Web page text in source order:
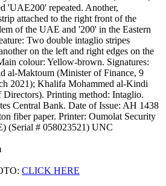
'UAE200' repeated. Another,
attached to the right front of the
of the UAE and '200' in the Eastern
Two double intaglio stripes
on the left and right edges on the
colour: Yellow-brown. Signatures:
al-Maktoum (Minister of Finance, 9
2021); Khalifa Mohammed al-Kindi
Printing method: Intaglio.
Central Bank. Date of Issue: AH 1438
fiber paper. Printer: Oumolat Security
(Serial # 058023521) UNC
CLICK HERE